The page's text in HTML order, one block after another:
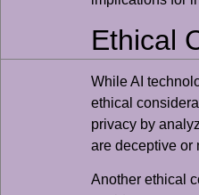
Ethical
While AI
ethical
privacy by
are deceptive or
Another ethical